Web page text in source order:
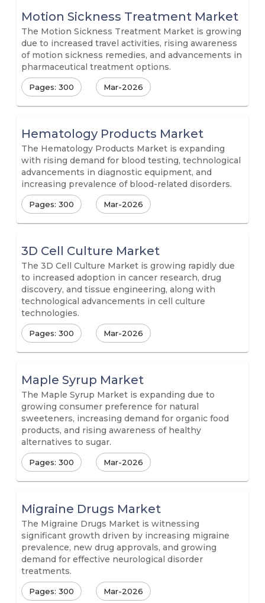
Motion Sickness Treatment Market
The Motion Sickness Treatment Market is growing
due to increased travel activities, rising awareness
of motion sickness remedies, and advancements in
pharmaceutical treatment options.
Pages: 300 Mar-2026
Hematology Products Market
The Hematology Products Market is expanding
with rising demand for blood testing, technological
advancements in diagnostic equipment, and
increasing prevalence of blood-related disorders.
Pages: 300 Mar-2026
3D Cell Culture Market
The 3D Cell Culture Market is growing rapidly due
to increased adoption in cancer research, drug
discovery, and tissue engineering, along with
technological advancements in cell culture
technologies.
Pages: 300 Mar-2026
Maple Syrup Market
The Maple Syrup Market is expanding due to
growing consumer preference for natural
sweeteners, increasing demand for organic food
products, and rising awareness of healthy
alternatives to sugar.
Pages: 300 Mar-2026
Migraine Drugs Market
The Migraine Drugs Market is witnessing
significant growth driven by increasing migraine
prevalence, new drug approvals, and growing
demand for effective neurological disorder
treatments.
Pages: 300 Mar-2026